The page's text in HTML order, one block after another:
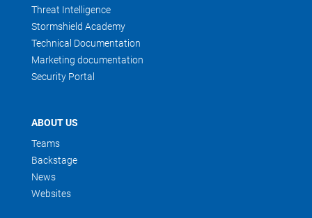
Threat Intelligence
Stormshield Academy
Technical Documentation
Marketing documentation
Security Portal
ABOUT US
Teams
Backstage
News
Websites